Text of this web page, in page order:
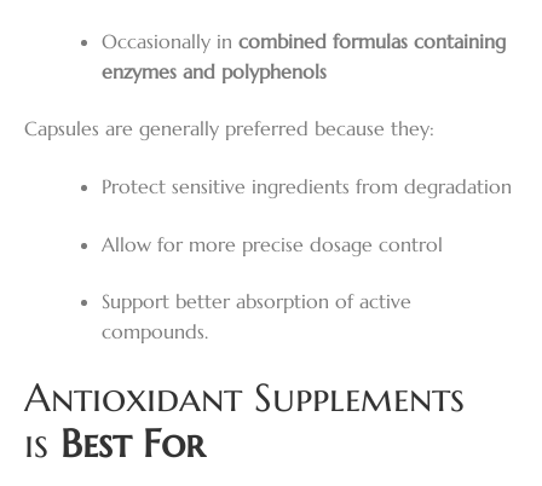
Occasionally in combined formulas containing
enzymes and polyphenols
Capsules are generally preferred because they:
Protect sensitive ingredients from degradation
Allow for more precise dosage control
Support better absorption of active
compounds.
Antioxidant Supplements
is Best For